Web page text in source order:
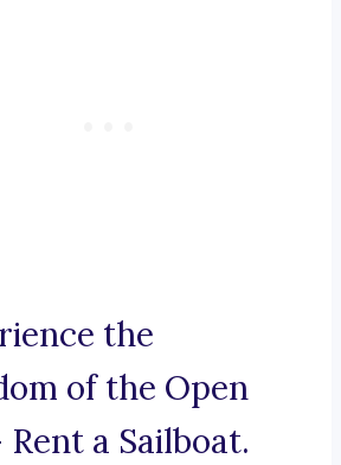
the
of the Open
Rent a Sailboat.